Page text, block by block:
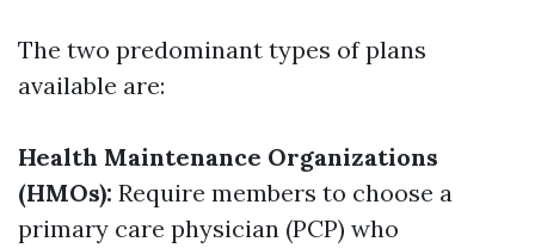
The two predominant types of plans
available are:
Health Maintenance Organizations
(HMOs): Require members to choose a
primary care physician (PCP) who